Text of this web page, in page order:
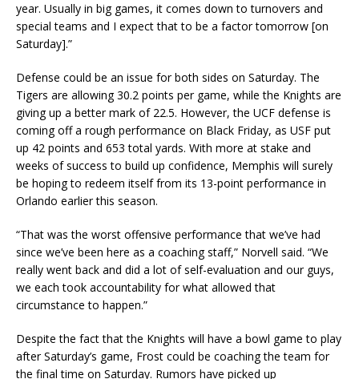
year. Usually in big games, it comes down to turnovers and
special teams and I expect that to be a factor tomorrow [on
Saturday].”
Defense could be an issue for both sides on Saturday. The
Tigers are allowing 30.2 points per game, while the Knights are
giving up a better mark of 22.5. However, the UCF defense is
coming off a rough performance on Black Friday, as USF put
up 42 points and 653 total yards. With more at stake and
weeks of success to build up confidence, Memphis will surely
be hoping to redeem itself from its 13-point performance in
Orlando earlier this season.
“That was the worst offensive performance that we’ve had
since we’ve been here as a coaching staff,” Norvell said. “We
really went back and did a lot of self-evaluation and our guys,
we each took accountability for what allowed that
circumstance to happen.”
Despite the fact that the Knights will have a bowl game to play
after Saturday’s game, Frost could be coaching the team for
the final time on Saturday. Rumors have picked up